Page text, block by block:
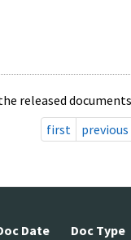
released
first
previous
Date Doc Type